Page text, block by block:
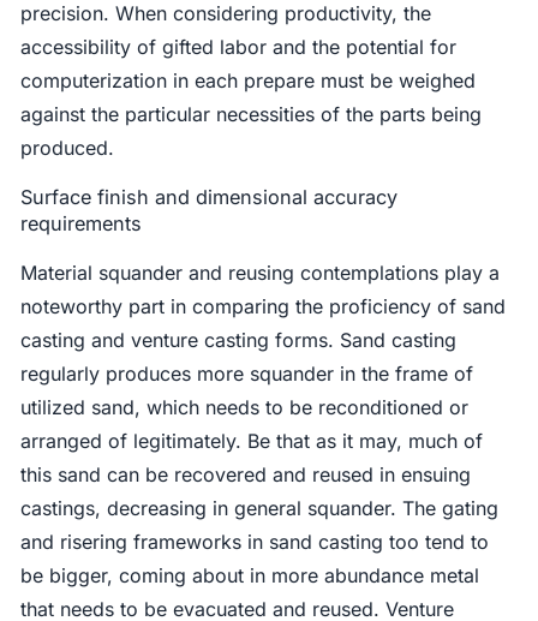
precision. When considering productivity, the
accessibility of gifted labor and the potential for
computerization in each prepare must be weighed
against the particular necessities of the parts being
produced.
Surface finish and dimensional accuracy
requirements
Material squander and reusing contemplations play a
noteworthy part in comparing the proficiency of sand
casting and venture casting forms. Sand casting
regularly produces more squander in the frame of
utilized sand, which needs to be reconditioned or
arranged of legitimately. Be that as it may, much of
this sand can be recovered and reused in ensuing
castings, decreasing in general squander. The gating
and risering frameworks in sand casting too tend to
be bigger, coming about in more abundance metal
that needs to be evacuated and reused. Venture